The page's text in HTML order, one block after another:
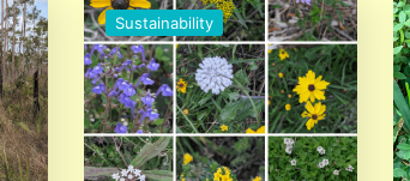
Sustainability